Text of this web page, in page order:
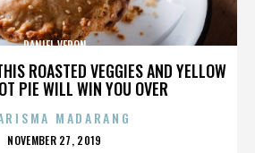
ROASTED VEGGIES AND YELLOW
PIE WILL WIN YOU OVER
DANIEL VERON
MADARANG
POSTED
NOVEMBER 27, 2019